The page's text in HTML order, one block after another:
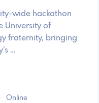
wide hackathon
University of
fraternity, bringing
…
· Online